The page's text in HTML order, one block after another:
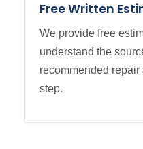
Free Written
We provide free
understand the
recommended
step.